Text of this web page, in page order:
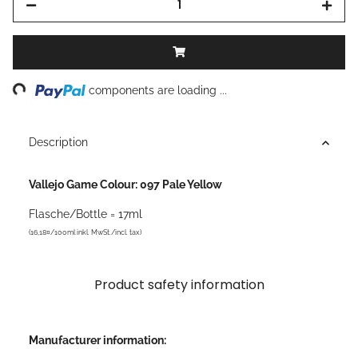
components are loading ...
Description
Vallejo Game Colour: 097 Pale Yellow
Flasche/Bottle = 17ml
(16,18¤/100ml inkl. MwSt./incl. tax)
Product safety information
Manufacturer information: